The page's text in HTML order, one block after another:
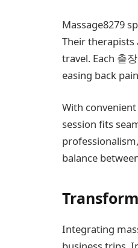
Massage8279
Their
travel. Each 출
easing back
With
session fits
balance
Integrating